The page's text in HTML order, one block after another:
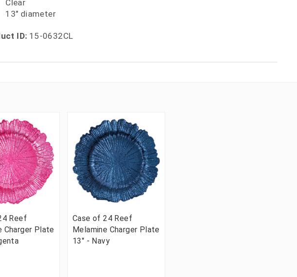
Clear
13" diameter
ID: 15-0632CL
Reef
Charger Plate
Case of 24 Reef
Melamine Charger Plate
13" - Navy